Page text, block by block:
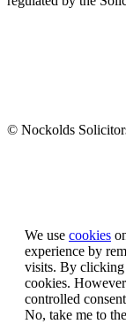
© Nockolds
We use cookies
experience by
visits. By clicking
cookies.
controlled
No, take me to